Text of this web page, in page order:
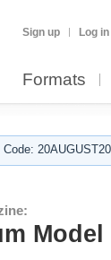
Sign up Log in
Formats